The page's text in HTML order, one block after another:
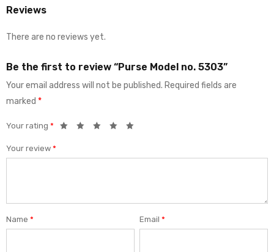
Reviews
There are no reviews yet.
Be the first to review “Purse Model no. 5303”
Your email address will not be published. Required fields are
marked *
Your rating *
Your review *
Name * Email*